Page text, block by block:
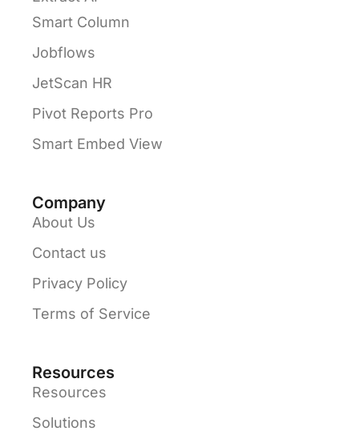
Smart Column
Jobflows
JetScan HR
Pivot Reports Pro
Smart Embed View
Company
About Us
Contact us
Privacy Policy
Terms of Service
Resources
Resources
Solutions